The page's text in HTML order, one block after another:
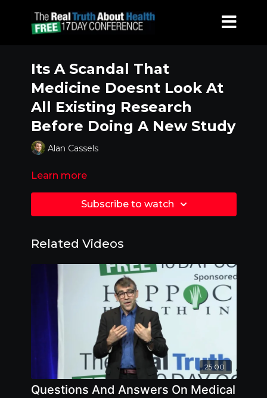
Its A Scandal That
Medicine Doesnt Look At
All Existing Research
Before Doing A New Study
Alan Cassels
Learn more
Subscribe to watch
Related Videos
25:00
Questions And Answers On Medical